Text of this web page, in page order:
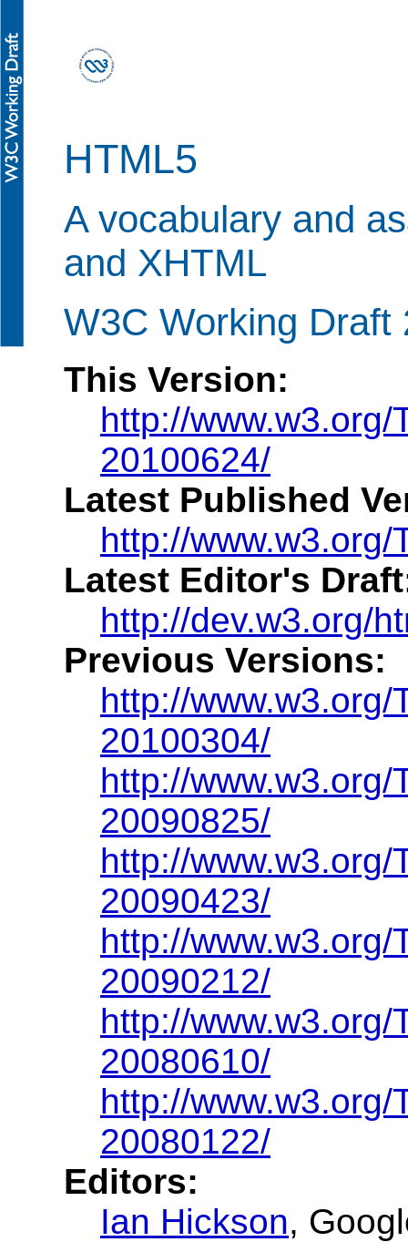
HTML5
A vocabulary and
and XHTML
W3C Working Draft
This Version:
http://
20100624/
Latest Published
http://www.w3.org/
Latest Editor's
http://dev.w3.org/
Previous Versions:
http://
20100304/
http://
20090825/
http://
20090423/
http://
20090212/
http://
20080610/
http://
20080122/
Editors:
Ian Hickson,